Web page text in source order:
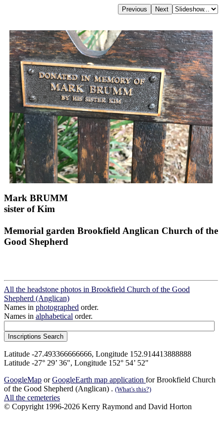
Mark BRUMM
sister of Kim
Memorial garden Brookfield Anglican Church of the
Good Shepherd
All the headstone photos in Brookfield Church of the Good
Shepherd (Anglican)
Names in photographed order.
Names in alphabetical order.
Latitude -27.493366666666, Longitude 152.914413888888
Latitude -27° 29’ 36", Longitude 152° 54’ 52"
GoogleMap orGoogleEarth map application for Brookfield Church
of the Good Shepherd (Anglican) . (What's this?)
All the cemeteries
© Copyright 1996-2026 Kerry Raymond and David Horton